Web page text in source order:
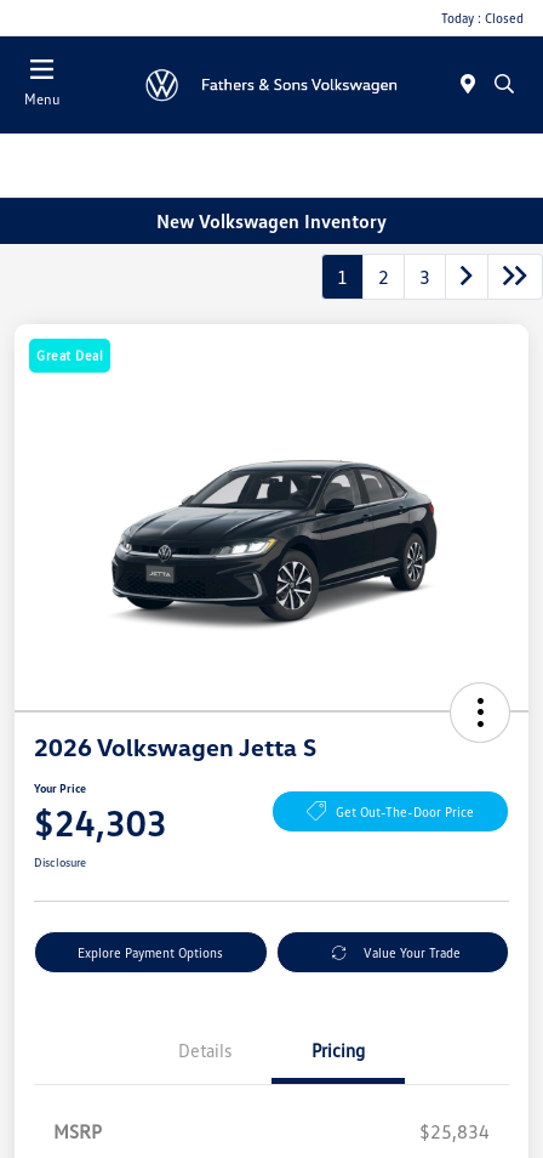
Today : Closed
Menu
New Volkswagen Inventory
1 2 3
Great Deal
2026 Volkswagen Jetta S
Your Price
$24,303 Get Out-The-Door Price
Disclosure
Explore Payment Options Value Your Trade
Details Pricing
MSRP
$25,834